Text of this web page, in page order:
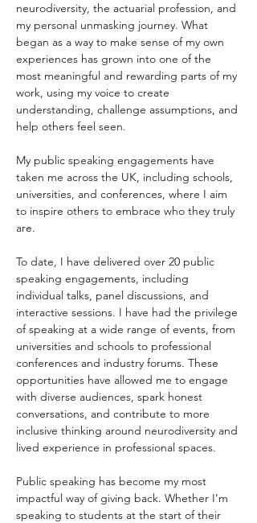
neurodiversity, the actuarial profession, and
my personal unmasking journey. What
began as a way to make sense of my own
experiences has grown into one of the
most meaningful and rewarding parts of my
work, using my voice to create
understanding, challenge assumptions, and
help others feel seen.
My public speaking engagements have
taken me across the UK, including schools,
universities, and conferences, where I aim
to inspire others to embrace who they truly
are.
To date, I have delivered over 20 public
speaking engagements, including
individual talks, panel discussions, and
interactive sessions. I have had the privilege
of speaking at a wide range of events, from
universities and schools to professional
conferences and industry forums. These
opportunities have allowed me to engage
with diverse audiences, spark honest
conversations, and contribute to more
inclusive thinking around neurodiversity and
lived experience in professional spaces.
Public speaking has become my most
impactful way of giving back. Whether I’m
speaking to students at the start of their